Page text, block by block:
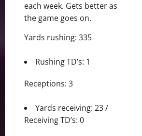
each week. Gets better as
the game goes on.
Yards rushing: 335
Rushing TD’s: 1
Receptions: 3
Yards receiving: 23 /
Receiving TD’s: 0